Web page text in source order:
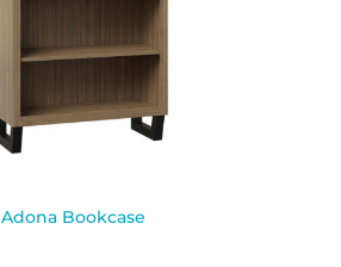
Adona Bookcase